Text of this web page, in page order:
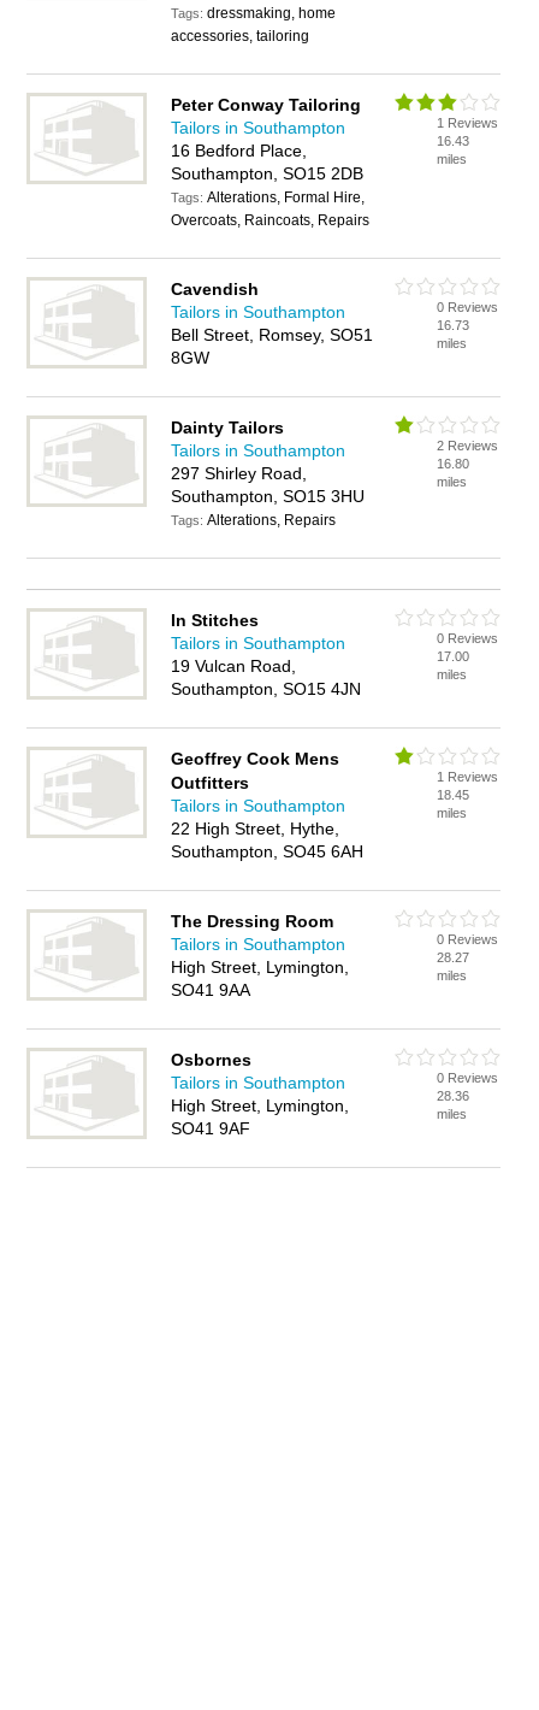
Tags:dressmaking, home
accessories, tailoring
Peter Conway Tailoring
Tailors in Southampton
16 Bedford Place,
Southampton, SO15 2DB
Tags:Alterations, Formal Hire,
Overcoats, Raincoats, Repairs
1 Reviews
16.43
miles
Cavendish
Tailors in Southampton
Bell Street, Romsey, SO51
8GW
0 Reviews
16.73
miles
Dainty Tailors
Tailors in Southampton
297 Shirley Road,
Southampton, SO15 3HU
Tags:Alterations, Repairs
2 Reviews
16.80
miles
In Stitches
Tailors in Southampton
19 Vulcan Road,
Southampton, SO15 4JN
0 Reviews
17.00
miles
Geoffrey Cook Mens
Outfitters
Tailors in Southampton
22 High Street, Hythe,
Southampton, SO45 6AH
1 Reviews
18.45
miles
The Dressing Room
Tailors in Southampton
High Street, Lymington,
SO41 9AA
0 Reviews
28.27
miles
Osbornes
Tailors in Southampton
High Street, Lymington,
SO41 9AF
0 Reviews
28.36
miles